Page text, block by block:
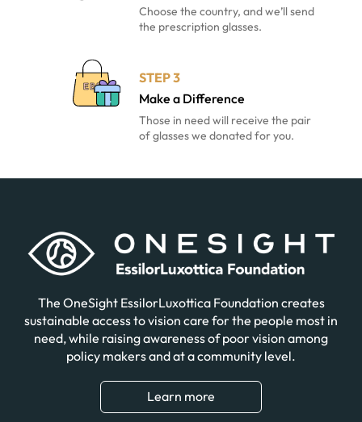
Choose the country, and we’ll send
the prescription glasses.
STEP 3
Make a Difference
Those in need will receive the pair
of glasses we donated for you.
The OneSight EssilorLuxottica Foundation creates
sustainable access to vision care for the people most in
need, while raising awareness of poor vision among
policy makers and at a community level.
Learn more